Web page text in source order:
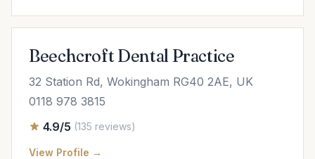
Beechcroft Dental Practice
32 Station Rd, Wokingham RG40 2AE, UK
0118 978 3815
4.9/5 (135 reviews)
View Profile →